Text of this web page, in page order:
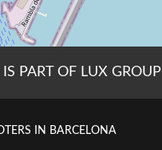
PART OF LUX GROUP
IN BARCELONA